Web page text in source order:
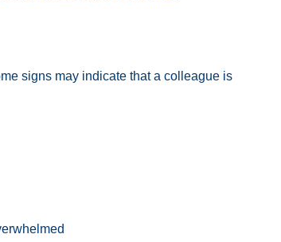
signs may indicate that a colleague is